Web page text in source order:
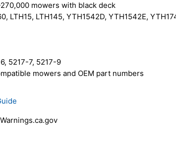
mowers with black deck
LTH15, LTH145, YTH1542D, YTH1542E,
5217-7, 5217-9
mowers and OEM part numbers